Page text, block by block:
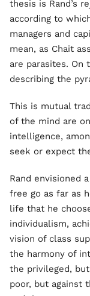
thesis is Rand’s
according to
managers and
mean, as Chait
are parasites. On
describing the
This is mutual
of the mind are
intelligence,
seek or expect
Rand envisioned
free go as far as
life that he
individualism,
vision of class
the harmony of
the privileged,
poor, but against